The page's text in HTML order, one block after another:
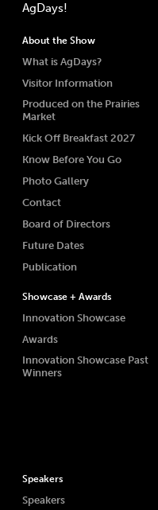
AgDays!
About the Show
What is AgDays?
Visitor Information
Produced on the Prairies
Market
Kick Off Breakfast 2027
Know Before You Go
Photo Gallery
Contact
Board of Directors
Future Dates
Publication
Showcase + Awards
Innovation Showcase
Awards
Innovation Showcase Past
Winners
Speakers
Speakers